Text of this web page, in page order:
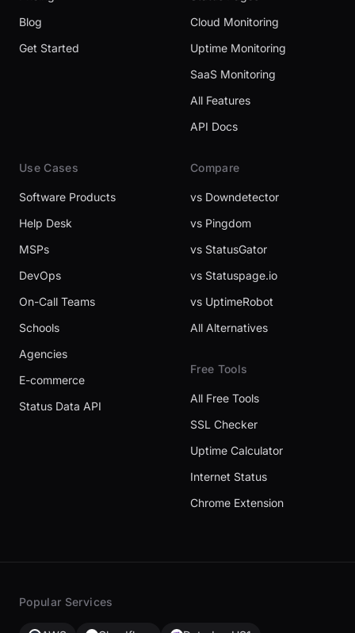
Blog
Get Started
Cloud Monitoring
Uptime Monitoring
SaaS Monitoring
All Features
API Docs
Use Cases
Software Products
Help Desk
MSPs
DevOps
On-Call Teams
Schools
Agencies
E-commerce
Status Data API
Compare
vs Downdetector
vs Pingdom
vs StatusGator
vs Statuspage.io
vs UptimeRobot
All Alternatives
Free Tools
All Free Tools
SSL Checker
Uptime Calculator
Internet Status
Chrome Extension
Popular Services